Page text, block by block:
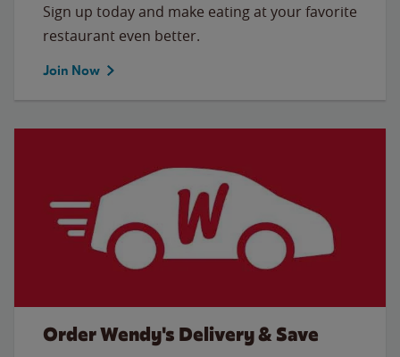
Sign up today and make eating at your favorite
restaurant even better.
Join Now
Order Wendy's Delivery & Save